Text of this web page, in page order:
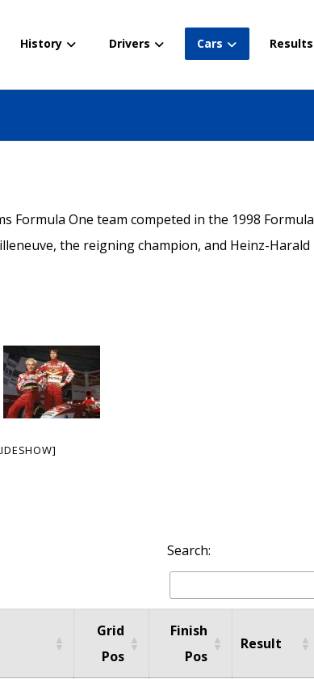
History Drivers Cars Results
Formula One team competed in the 1998 Formula
the reigning champion, and Heinz-Harald
Search:
Grid
Pos
Finish
Pos
Result